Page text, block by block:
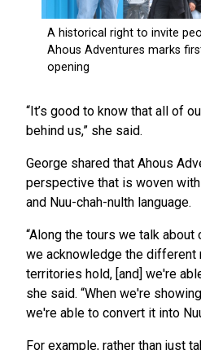
“It’s good to know that all of
behind us,” she said.
George shared that Ahous
perspective that is woven
and Nuu-chah-nulth language.
“Along the tours we talk about
we acknowledge the different
territories hold, [and] we're
she said. “When we're
we're able to convert it into
For example, rather than just